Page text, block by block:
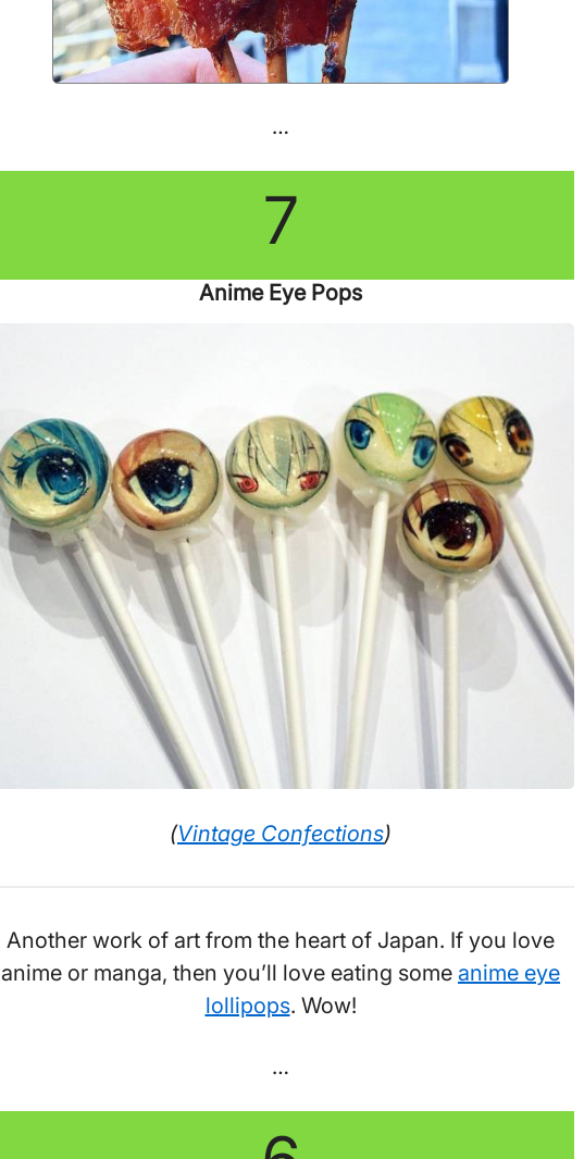
…
7
Anime Eye Pops
(Vintage Confections)
Another work of art from the heart of Japan. If you love
anime or manga, then you’ll love eating some anime eye
lollipops. Wow!
…